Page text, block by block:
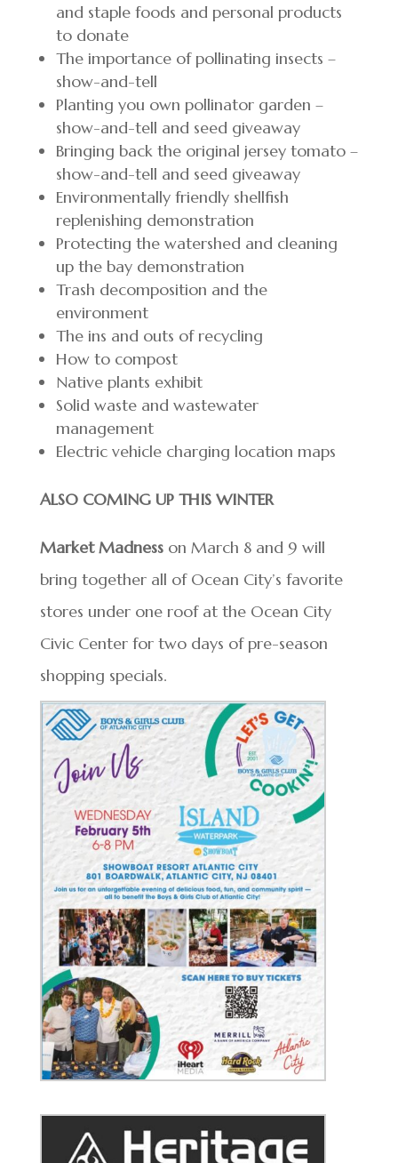
and staple foods and personal products
to donate
The importance of pollinating insects –
show-and-tell
Planting you own pollinator garden –
show-and-tell and seed giveaway
Bringing back the original jersey tomato –
show-and-tell and seed giveaway
Environmentally friendly shellfish
replenishing demonstration
Protecting the watershed and cleaning
up the bay demonstration
Trash decomposition and the
environment
The ins and outs of recycling
How to compost
Native plants exhibit
Solid waste and wastewater
management
Electric vehicle charging location maps
ALSO COMING UP THIS WINTER
Market Madnesson March 8 and 9 will
bring together all of Ocean City’s favorite
stores under one roof at the Ocean City
Civic Center for two days of pre-season
shopping specials.